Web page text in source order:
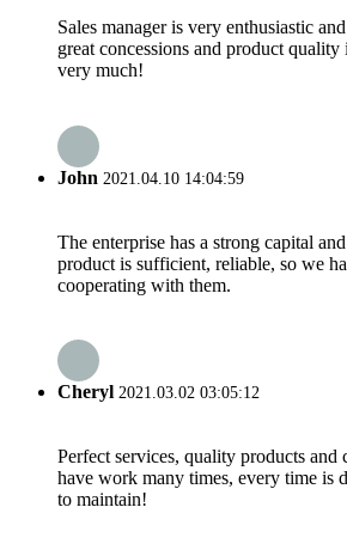
Sales manager is very enthusiastic
great concessions and product
very much!
John 2021.04.10 14:04:59
The enterprise has a strong capital
product is sufficient, reliable, so we
cooperating with them.
Cheryl 2021.03.02 03:05:12
Perfect services, quality products and
have work many times, every time is
to maintain!